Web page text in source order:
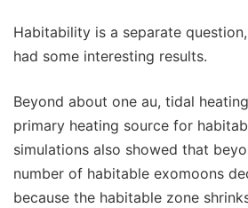
Habitability is a separate
had some interesting results.
Beyond about one au, tidal
primary heating source for
simulations also showed that
number of habitable exomoons
because the habitable zone